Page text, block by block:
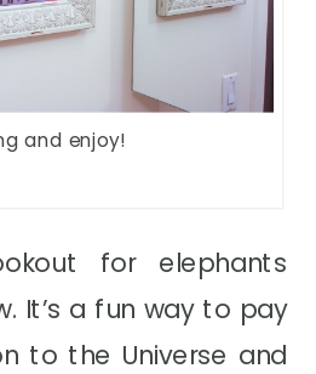
and enjoy!
for elephants
It’s a fun way to pay
to the Universe and